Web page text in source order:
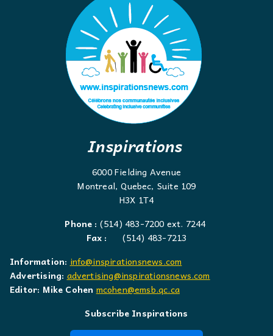
Inspirations
6000 Fielding Avenue
Montreal, Quebec, Suite 109
H3X 1T4
Phone : (514) 483-7200 ext. 7244
Fax :
(514) 483-7213
Information: info@inspirationsnews.com
Advertising: advertising@inspirationsnews.com
Editor: Mike Cohen mcohen@emsb.qc.ca
Subscribe Inspirations